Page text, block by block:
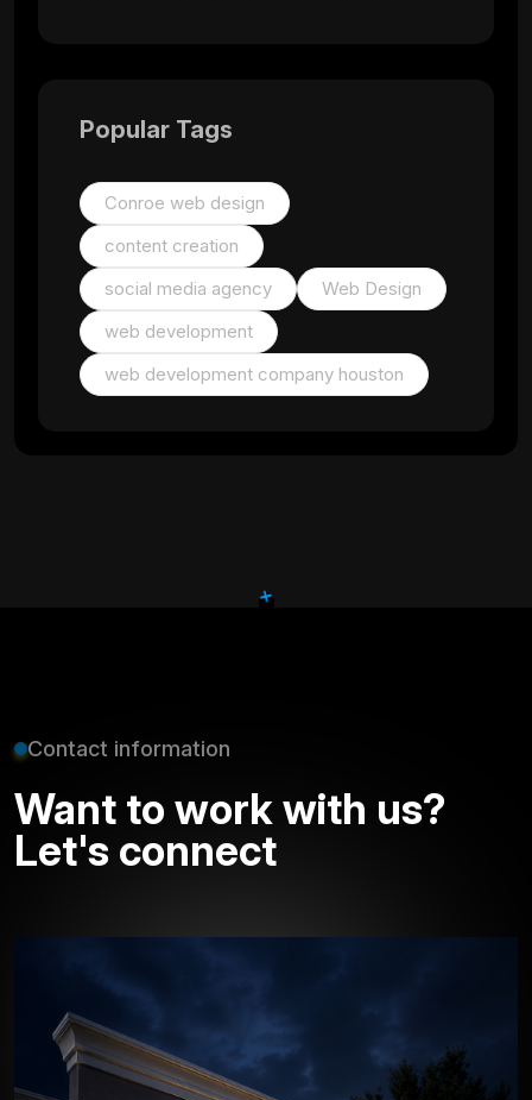
Popular Tags
Conroe web design
content creation
social media agency
Web Design
web development
web development company houston
+
Contact information
Want to work with us?
Let's connect